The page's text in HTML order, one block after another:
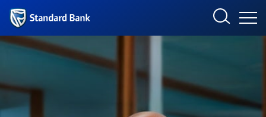
Standard Bank Group
Overview